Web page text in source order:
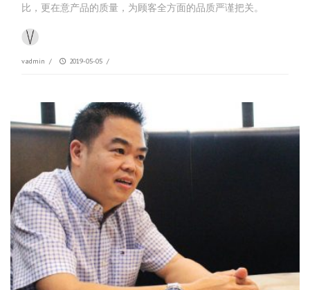
比，更在意产品的质量，为顾客全方面的品质严谨把关。
vadmin / 2019-05-05 /